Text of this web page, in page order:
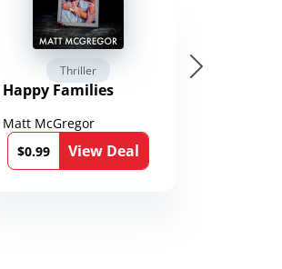
Thriller
Happy Families
Matt McGregor
$0.99
View Deal